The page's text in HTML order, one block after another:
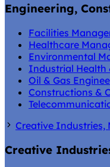
Engineering,
Facilities
Healthcare
Environmental
Industrial Health
Oil & Gas
Constructions &
Creative Industries,
Creative